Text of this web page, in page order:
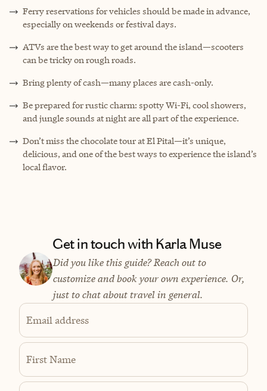
Ferry reservations for vehicles should be made in advance,
especially on weekends or festival days.
ATVs are the best way to get around the island—scooters
can be tricky on rough roads.
Bring plenty of cash—many places are cash-only.
Be prepared for rustic charm: spotty Wi-Fi, cool showers,
and jungle sounds at night are all part of the experience.
Don’t miss the chocolate tour at El Pital—it’s unique,
delicious, and one of the best ways to experience the island’s
local flavor.
Get in touch with Karla Muse
Did you like this guide? Reach out to
customize and book your own experience. Or,
just to chat about travel in general.
Email address
First Name